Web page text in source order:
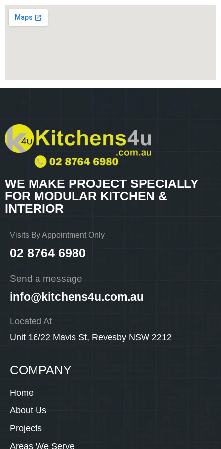
WE MAKE PROJECT SPECIALLY
FOR MODULAR KITCHEN &
INTERIOR
Visits By Appointment Only
02 8764 6980
Send a message
info@kitchens4u.com.au
Located At
Unit 16/22 Mavis St, Revesby NSW 2212
COMPANY
Home
About Us
Projects
Areas We Serve